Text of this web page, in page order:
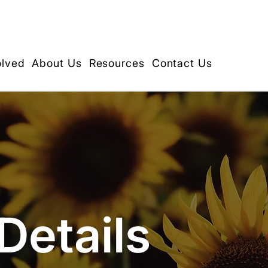
About Us Resources Contact Us